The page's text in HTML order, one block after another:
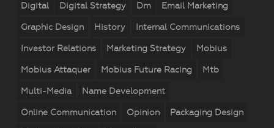
Digital Digital Strategy Dm Email Marketing
Graphic Design History Internal Communications
Investor Relations Marketing Strategy Mobius
Mobius Attaquer Mobius Future Racing Mtb
Multi-Media Name Development
Online Communication Opinion Packaging Design